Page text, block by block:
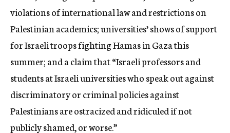
violations of international law and restrictions on
Palestinian academics; universities’ shows of support
for Israeli troops fighting Hamas in Gaza this
summer; and a claim that “Israeli professors and
students at Israeli universities who speak out against
discriminatory or criminal policies against
Palestinians are ostracized and ridiculed if not
publicly shamed, or worse.”